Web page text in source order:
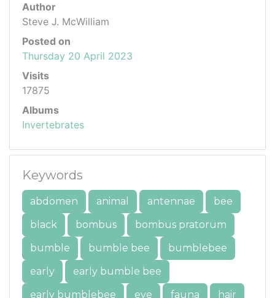
Author
Steve J. McWilliam
Posted on
Thursday 20 April 2023
Visits
17875
Albums
Invertebrates
Keywords
abdomen animal antennae
bee
black
bombus
bombus pratorum
bumble
bumble bee
bumblebee
early
early bumble bee
early bumblebee
eye fauna hair